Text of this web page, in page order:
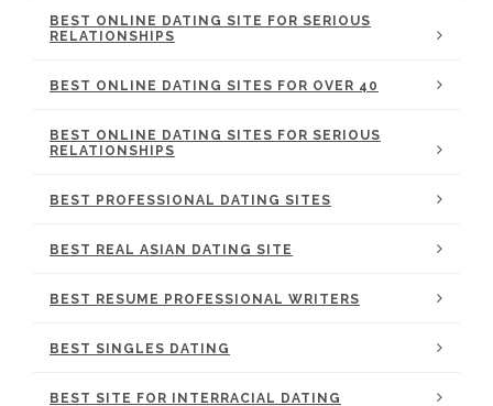
BEST ONLINE DATING SITE FOR SERIOUS
RELATIONSHIPS
BEST ONLINE DATING SITES FOR OVER 40
BEST ONLINE DATING SITES FOR SERIOUS
RELATIONSHIPS
BEST PROFESSIONAL DATING SITES
BEST REAL ASIAN DATING SITE
BEST RESUME PROFESSIONAL WRITERS
BEST SINGLES DATING
BEST SITE FOR INTERRACIAL DATING